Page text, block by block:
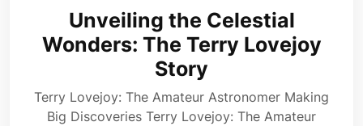
May
2025
Unveiling the Celestial
Wonders: The Terry Lovejoy
Story
Terry Lovejoy: The Amateur Astronomer Making
Big Discoveries Terry Lovejoy: The Amateur